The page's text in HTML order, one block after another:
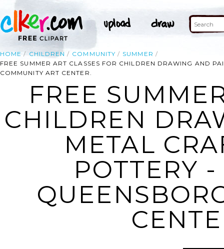
HOME CHILDREN COMMUNITY
SUMMER
FREE SUMMER ART CLASSES FOR CHILDREN DRAWING AND
COMMUNITY ART CENTER.
FREE
CHILDREN
METAL
POTTERY